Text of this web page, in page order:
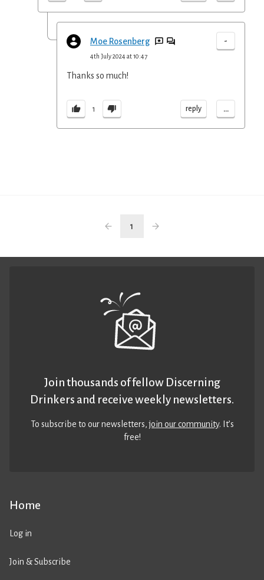
Moe Rosenberg -
4th July 2024 at 10:47
Thanks so much!
1 reply ...
1
Home
Log in
Join & Subscribe
Join thousands of fellow Discerning
Drinkers and receive weekly newsletters.
To subscribe to our newsletters,join our community. It’s
free!